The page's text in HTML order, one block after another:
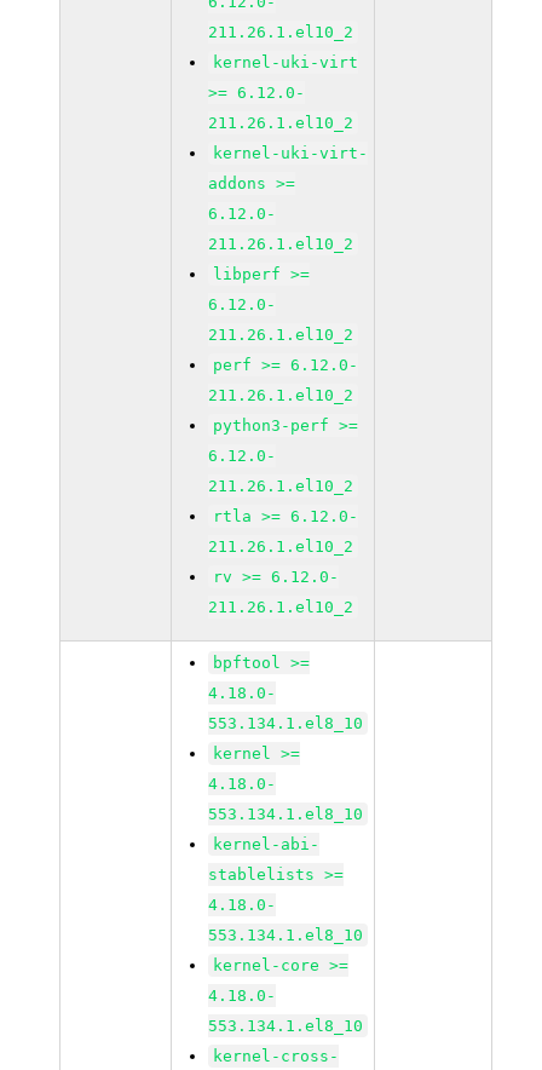
211.26.1.el10_2
kernel-uki-virt
>= 6.12.0-
211.26.1.el10_2
kernel-uki-virt-
addons >=
6.12.0-
211.26.1.el10_2
libperf >=
6.12.0-
211.26.1.el10_2
perf >= 6.12.0-
211.26.1.el10_2
python3-perf >=
6.12.0-
211.26.1.el10_2
rtla >= 6.12.0-
211.26.1.el10_2
rv >= 6.12.0-
211.26.1.el10_2
bpftool >=
4.18.0-
553.134.1.el8_10
kernel >=
4.18.0-
553.134.1.el8_10
kernel-abi-
stablelists >=
4.18.0-
553.134.1.el8_10
kernel-core >=
4.18.0-
553.134.1.el8_10
kernel-cross-